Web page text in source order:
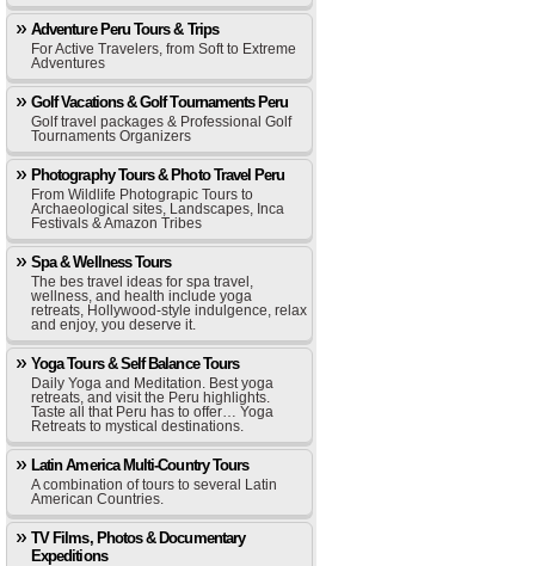
Adventure Peru Tours & Trips
For Active Travelers, from Soft to Extreme
Adventures
Golf Vacations & Golf Tournaments Peru
Golf travel packages & Professional Golf
Tournaments Organizers
Photography Tours & Photo Travel Peru
From Wildlife Photograpic Tours to
Archaeological sites, Landscapes, Inca
Festivals & Amazon Tribes
Spa & Wellness Tours
The bes travel ideas for spa travel,
wellness, and health include yoga
retreats, Hollywood-style indulgence, relax
and enjoy, you deserve it.
Yoga Tours & Self Balance Tours
Daily Yoga and Meditation. Best yoga
retreats, and visit the Peru highlights.
Taste all that Peru has to offer… Yoga
Retreats to mystical destinations.
Latin America Multi-Country Tours
A combination of tours to several Latin
American Countries.
TV Films, Photos & Documentary
Expeditions